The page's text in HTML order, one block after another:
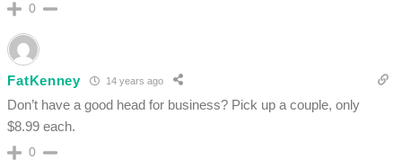
0
FatKenney 14 years ago
Don’t have a good head for business? Pick up a couple, only
$8.99 each.
0